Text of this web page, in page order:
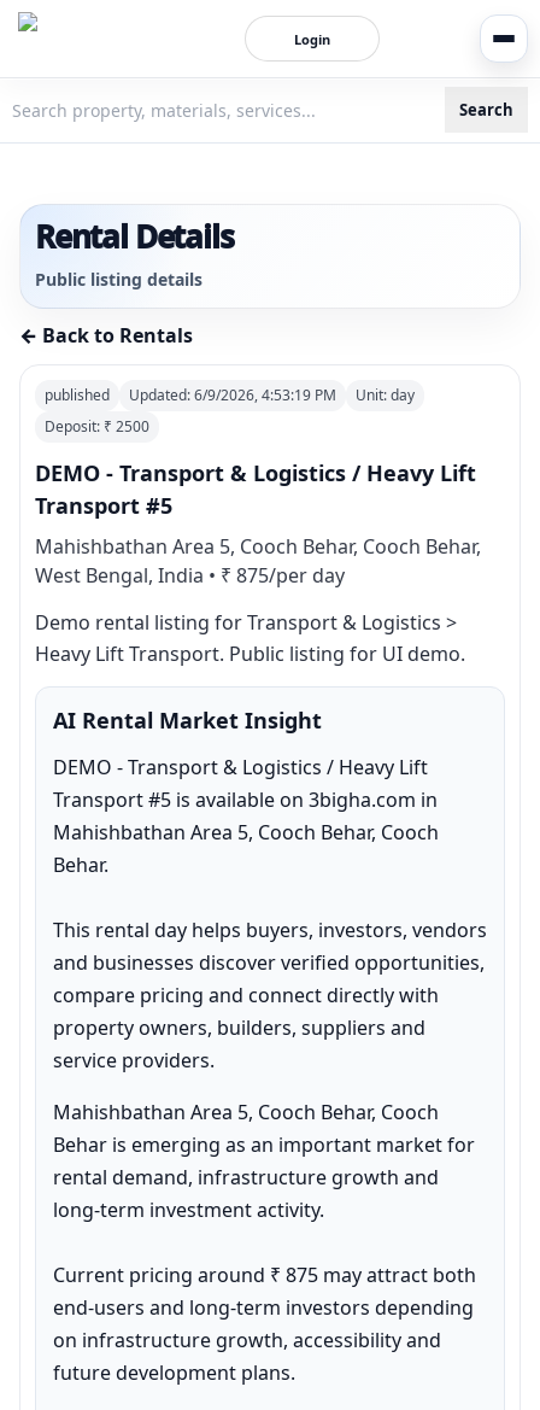
Login
Search
Rental Details
Public listing details
← Back to Rentals
published Updated:6/9/2026, 4:53:19 PM Unit:day
Deposit: ₹ 2500
DEMO - Transport & Logistics / Heavy Lift
Transport #5
Mahishbathan Area 5, Cooch Behar, Cooch Behar,
West Bengal, India • ₹ 875/per day
Demo rental listing for Transport & Logistics >
Heavy Lift Transport. Public listing for UI demo.
AI Rental Market Insight
DEMO - Transport & Logistics / Heavy Lift
Transport #5 is available on 3bigha.com in
Mahishbathan Area 5, Cooch Behar, Cooch
Behar.
This rental day helps buyers, investors, vendors
and businesses discover verified opportunities,
compare pricing and connect directly with
property owners, builders, suppliers and
service providers.
Mahishbathan Area 5, Cooch Behar, Cooch
Behar is emerging as an important market for
rental demand, infrastructure growth and
long-term investment activity.
Current pricing around ₹ 875 may attract both
end-users and long-term investors depending
on infrastructure growth, accessibility and
future development plans.